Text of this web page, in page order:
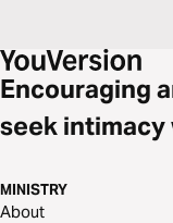
Encouraging
seek intimacy
MINISTRY
About